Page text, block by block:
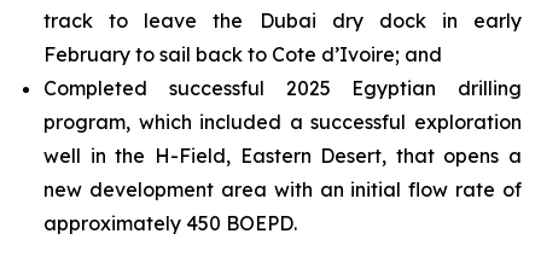
track to leave the Dubai dry dock in early
February to sail back to Cote d’Ivoire; and
Completed successful 2025 Egyptian drilling
program, which included a successful exploration
well in the H-Field, Eastern Desert, that opens a
new development area with an initial flow rate of
approximately 450 BOEPD.